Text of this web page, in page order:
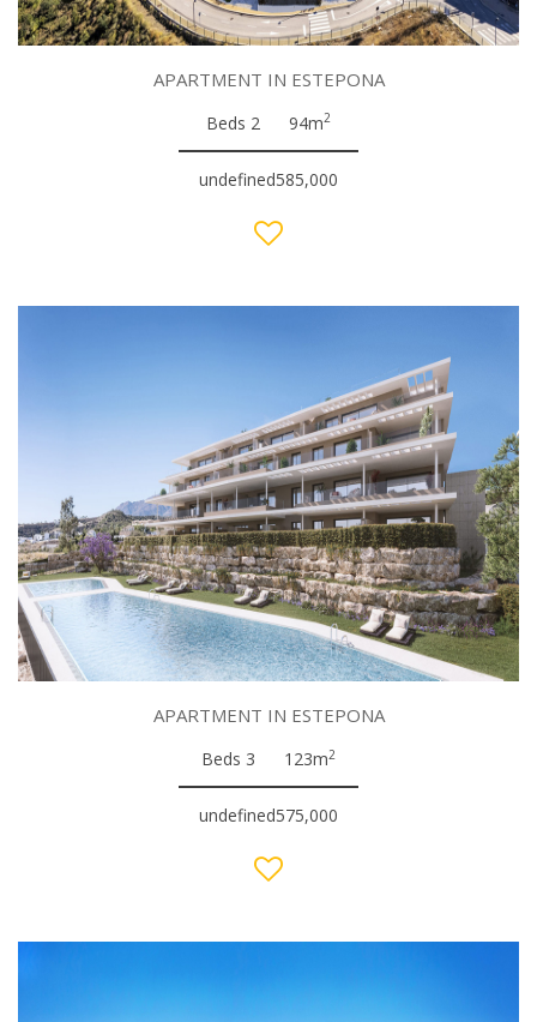
APARTMENT IN ESTEPONA
Beds 2 94m2
undefined585,000
APARTMENT IN ESTEPONA
Beds 3 123m2
undefined575,000